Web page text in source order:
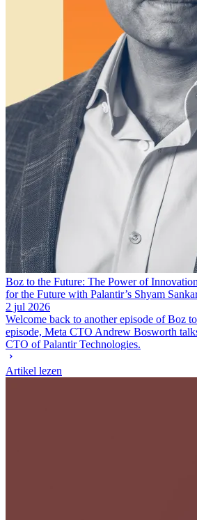
Boz to the Future: The Power of
for the Future with Palantir’s Shyam
2 jul 2026
Welcome back to another episode of Boz
episode, Meta CTO Andrew Bosworth
CTO of Palantir Technologies.
Artikel lezen